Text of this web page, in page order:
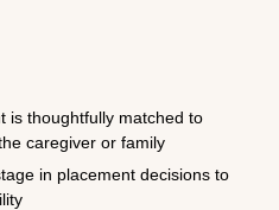
is thoughtfully matched to
caregiver or family
in placement decisions to